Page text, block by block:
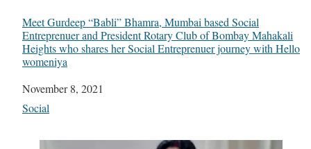
Meet Gurdeep “Babli” Bhamra, Mumbai based Social
Entreprenuer and President Rotary Club of Bombay Mahakali
Heights who shares her Social Entreprenuer journey with Hello
womeniya
Date
November 8, 2021
In relation to
Social